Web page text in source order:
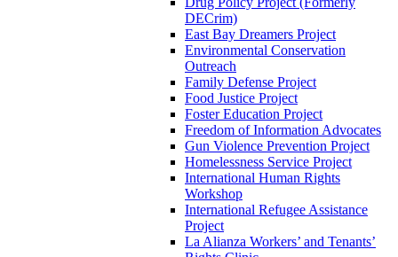
DECrim)
East Bay Dreamers Project
Environmental Conservation
Outreach
Family Defense Project
Food Justice Project
Foster Education Project
Freedom of Information Advocates
Gun Violence Prevention Project
Homelessness Service Project
International Human Rights
Workshop
International Refugee Assistance
Project
La Alianza Workers’ and Tenants’